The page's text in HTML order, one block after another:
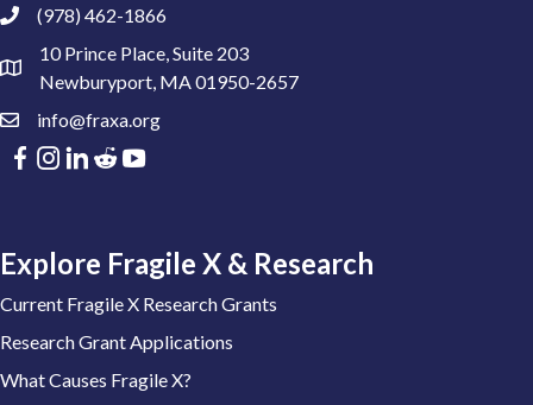
(978) 462-1866
10 Prince Place, Suite 203
Newburyport, MA 01950-2657
info@fraxa.org
Explore Fragile X & Research
Current Fragile X Research Grants
Research Grant Applications
What Causes Fragile X?